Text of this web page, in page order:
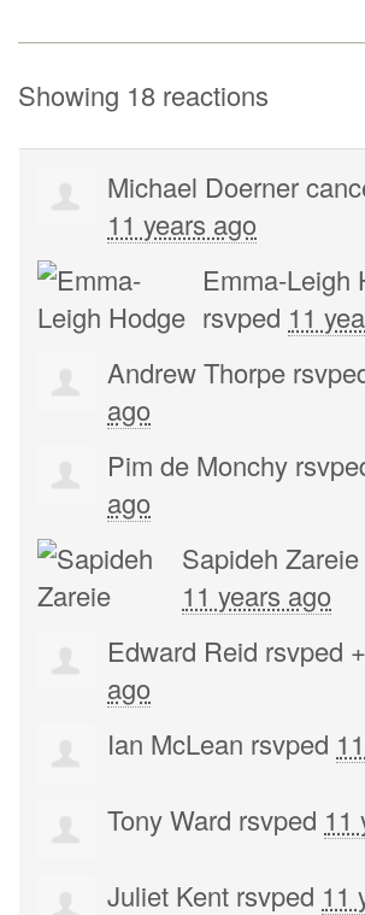
Showing 18 reactions
Michael Doerner
11 years ago
Emma-Leigh
rsvped 11
Andrew Thorpe
ago
Pim de Monchy
ago
Sapideh Zareie
11 years ago
Edward Reid rsvped
ago
Ian McLean rsvped
Tony Ward rsvped 11
Juliet Kent rsvped 11